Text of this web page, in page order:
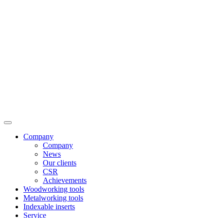
Company
Company
News
Our clients
CSR
Achievements
Woodworking tools
Metalworking tools
Indexable inserts
Service